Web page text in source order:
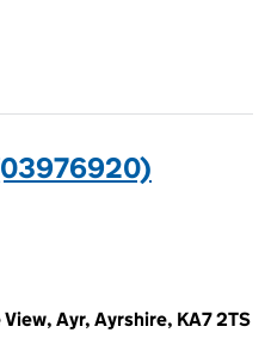
View, Ayr, Ayrshire, KA7 2TS